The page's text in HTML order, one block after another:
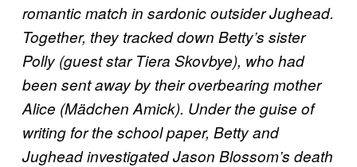
romantic match in sardonic outsider Jughead.
Together, they tracked down Betty’s sister
Polly (guest star Tiera Skovbye), who had
been sent away by their overbearing mother
Alice (Mädchen Amick). Under the guise of
writing for the school paper, Betty and
Jughead investigated Jason Blossom’s death